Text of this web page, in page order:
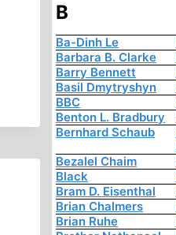
B
Ba-Dinh Le
Barbara B. Clarke
Barry Bennett
Basil Dmytryshyn
BBC
Benton L. Bradbury
Bernhard Schaub
Bezalel Chaim
Black
Bram D. Eisenthal
Brian Chalmers
Brian Ruhe